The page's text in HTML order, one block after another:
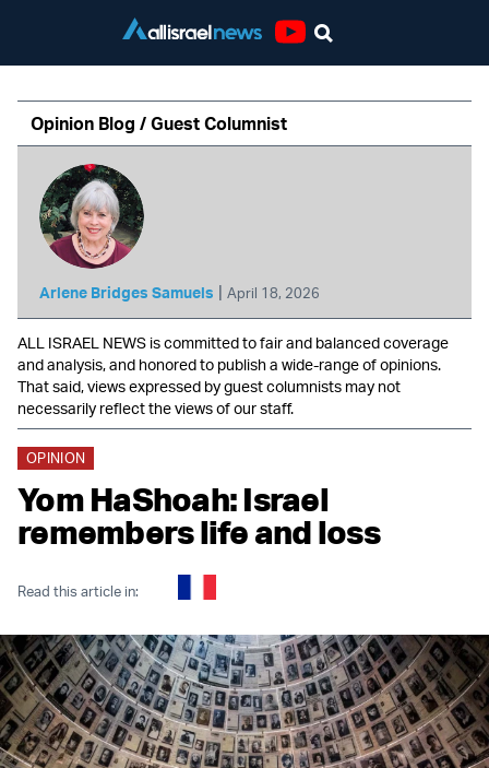
Opinion Blog / Guest Columnist
Arlene Bridges Samuels | April 18, 2026
ALL ISRAEL NEWS is committed to fair and balanced coverage
and analysis, and honored to publish a wide-range of opinions.
That said, views expressed by guest columnists may not
necessarily reflect the views of our staff.
OPINION
Yom HaShoah: Israel
remembers life and loss
Read this article in: